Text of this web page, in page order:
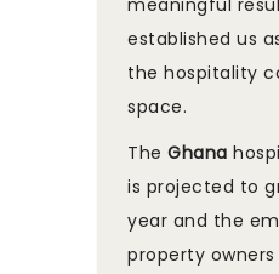
established us
the hospitality
space.
The Ghana
is projected to
year and the
property